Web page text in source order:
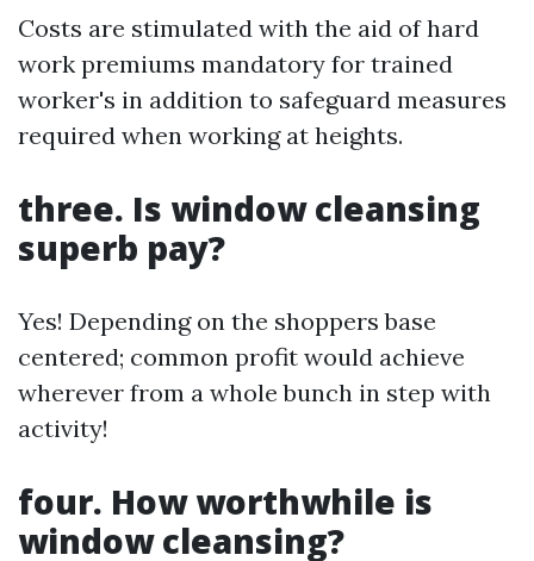
Costs are stimulated with the aid of hard
work premiums mandatory for trained
worker's in addition to safeguard measures
required when working at heights.
three. Is window cleansing
superb pay?
Yes! Depending on the shoppers base
centered; common profit would achieve
wherever from a whole bunch in step with
activity!
four. How worthwhile is
window cleansing?